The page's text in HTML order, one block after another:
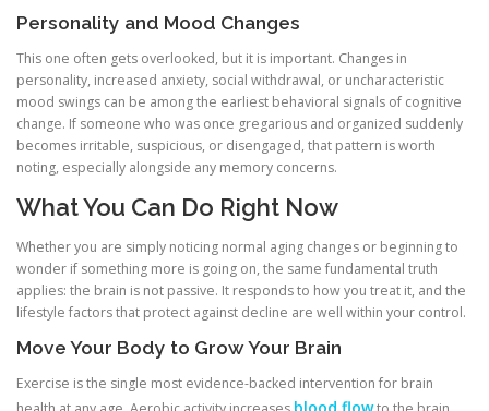
Personality and Mood Changes
This one often gets overlooked, but it is important. Changes in
personality, increased anxiety, social withdrawal, or uncharacteristic
mood swings can be among the earliest behavioral signals of cognitive
change. If someone who was once gregarious and organized suddenly
becomes irritable, suspicious, or disengaged, that pattern is worth
noting, especially alongside any memory concerns.
What You Can Do Right Now
Whether you are simply noticing normal aging changes or beginning to
wonder if something more is going on, the same fundamental truth
applies: the brain is not passive. It responds to how you treat it, and the
lifestyle factors that protect against decline are well within your control.
Move Your Body to Grow Your Brain
Exercise is the single most evidence-backed intervention for brain